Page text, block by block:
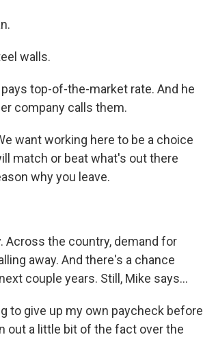
walls.
top-of-the-market rate. And he
company calls them.
want working here to be a choice
match or beat what's out there
why you leave.
Across the country, demand for
away. And there's a chance
couple years. Still, Mike says...
to give up my own paycheck before
out a little bit of the fact over the